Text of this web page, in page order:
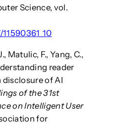
Science, vol.
Matulic, F., Yang, C.,
reader
of AI
of the 31st
on Intelligent User
for